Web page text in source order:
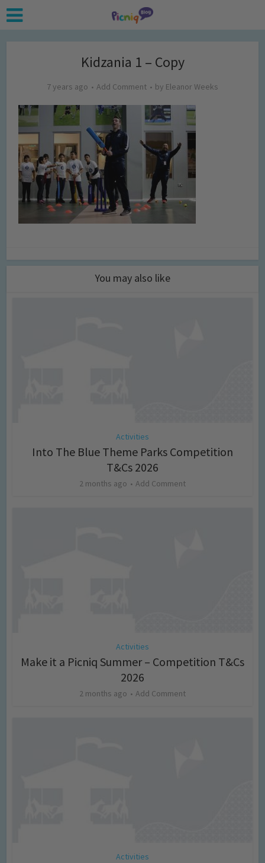
Kidzania 1 – Copy
7 years ago Add Comment by Eleanor Weeks
You may also like
Activities
Into The Blue Theme Parks Competition
T&Cs 2026
2 months ago Add Comment
Activities
Make it a Picniq Summer – Competition T&Cs
2026
2 months ago Add Comment
Activities